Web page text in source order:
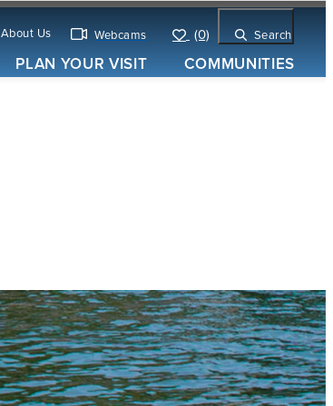
About Us Webcams (0) Search
PLAN YOUR VISIT COMMUNITIES